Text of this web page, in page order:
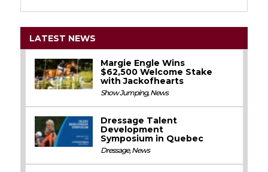
LATEST NEWS
Margie Engle Wins
$62,500 Welcome Stake
with Jackofhearts
Show Jumping,News
Dressage Talent
Development
Symposium in Quebec
Dressage,News